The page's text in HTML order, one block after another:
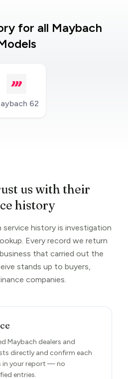
for all Maybach
62
us with their
history
service history is investigation
Every record we return
that carried out the
stands up to buyers,
companies.
Maybach dealers and
directly and confirm each
in your report — no
entries.